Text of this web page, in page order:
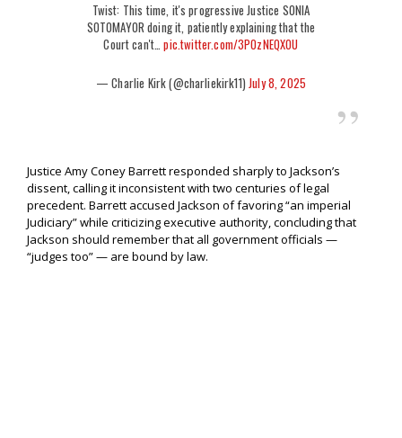
Twist: This time, it's progressive Justice SONIA
SOTOMAYOR doing it, patiently explaining that the
Court can't…pic.twitter.com/3POzNEQXOU
— Charlie Kirk (@charliekirk11)July 8, 2025
Justice Amy Coney Barrett responded sharply to Jackson’s
dissent, calling it inconsistent with two centuries of legal
precedent. Barrett accused Jackson of favoring “an imperial
Judiciary” while criticizing executive authority, concluding that
Jackson should remember that all government officials —
“judges too” — are bound by law.